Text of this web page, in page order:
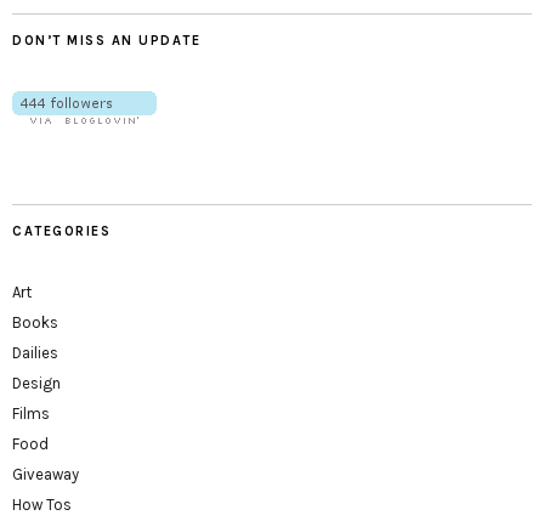
DON’T MISS AN UPDATE
CATEGORIES
Art
Books
Dailies
Design
Films
Food
Giveaway
How Tos